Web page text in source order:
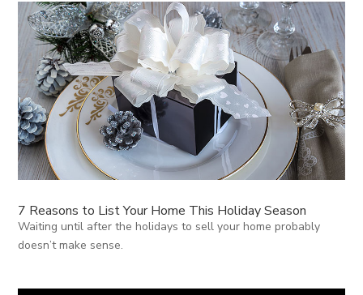
7 Reasons to List Your Home This Holiday Season
Waiting until after the holidays to sell your home probably
doesn’t make sense.